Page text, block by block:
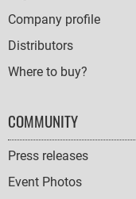
Company profile
Distributors
Where to buy?
COMMUNITY
Press releases
Event Photos